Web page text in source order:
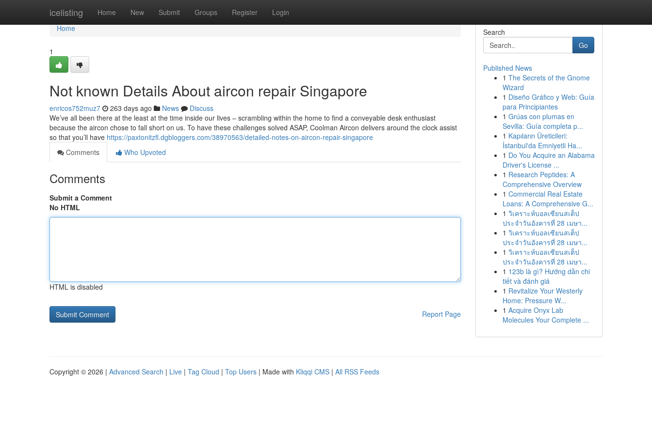
icelisting Home New Submit Groups Register Login
Home
Home
1
Not known Details About aircon repair Singapore
enricos752muz7 263 days ago News
Discuss
We’ve all been there at the least at the time inside our lives – scrambling within the home to find a conveyable desk enthusiast
because the aircon chose to fall short on us. To have these challenges solved ASAP, Coolman Aircon delivers around the clock assist
so that you’ll have https://paxtonitzfl.dgbloggers.com/38970563/detailed-notes-on-aircon-repair-singapore
Comments
Who Upvoted
Comments
Submit a Comment
No HTML
HTML is disabled
Report Page
Search
Go
Published News
1 The Secrets of the Gnome
Wizard
1 Diseño Gráfico y Web: Guía
para Principiantes
1 Grúas con plumas en
Sevilla: Guía completa p...
1 Kapıların Üreticileri:
İstanbul'da Emniyetli Ha...
1 Do You Acquire an Alabama
Driver's License ...
1 Research Peptides: A
Comprehensive Overview
1 Commercial Real Estate
Loans: A Comprehensive G...
1 วิเคราะห์บอลเซียนสเต็ป
ประจำวันอังคารที่ 28 เมษา...
1 วิเคราะห์บอลเซียนสเต็ป
ประจำวันอังคารที่ 28 เมษา...
1 วิเคราะห์บอลเซียนสเต็ป
ประจำวันอังคารที่ 28 เมษา...
1 123b là gì? Hướng dẫn chi
tiết và đánh giá
1 Revitalize Your Westerly
Home: Pressure W...
1 Acquire Onyx Lab
Molecules Your Complete ...
Copyright © 2026 | Advanced Search | Live | Tag Cloud | Top Users | Made with Kliqqi CMS | All RSS Feeds